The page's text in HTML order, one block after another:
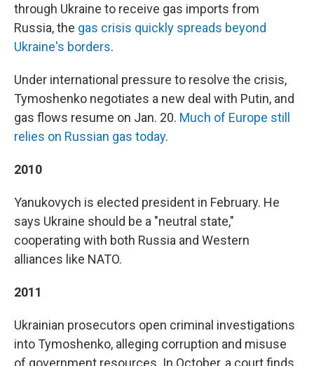
through Ukraine to receive gas imports from
Russia, the gas crisis quickly spreads beyond
Ukraine's borders.
Under international pressure to resolve the crisis,
Tymoshenko negotiates a new deal with Putin, and
gas flows resume on Jan. 20. Much of Europe still
relies on Russian gas today.
2010
Yanukovych is elected president in February. He
says Ukraine should be a "neutral state,"
cooperating with both Russia and Western
alliances like NATO.
2011
Ukrainian prosecutors open criminal investigations
into Tymoshenko, alleging corruption and misuse
of government resources. In October, a court finds